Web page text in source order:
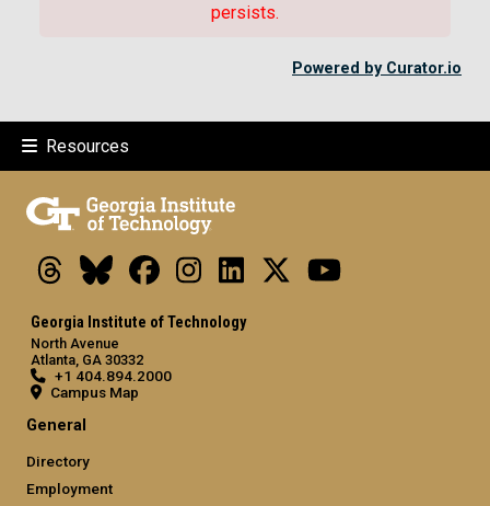
persists.
Powered by Curator.io
Resources
ThreadsBlueskyFacebookInstagramLinkedIn Youtube
Georgia Institute of Technology
North Avenue
Atlanta, GA 30332
+1 404.894.2000
Campus Map
General
Directory
Employment